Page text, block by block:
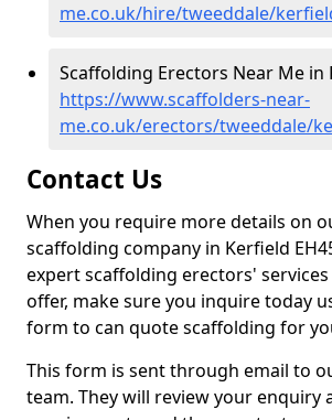
me.co.uk/hire/tweeddale/
Scaffolding Erectors Near Me in
https://www.scaffolders-near-
me.co.uk/erectors/tweeddale/
Contact Us
When you require more details on
scaffolding company in Kerfield
expert scaffolding erectors'
offer, make sure you inquire today
form to can quote scaffolding for
This form is sent through email to
team. They will review your enquiry